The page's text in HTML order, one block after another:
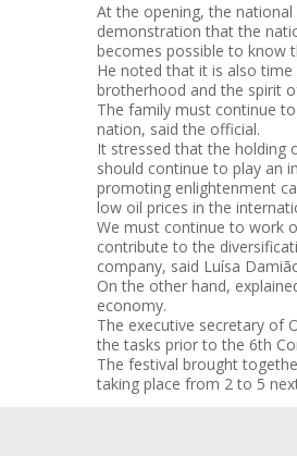
At the opening, the
demonstration that the
becomes possible to know
He noted that it is also
brotherhood and the spirit
The family must continue
nation, said the official.
It stressed that the holding
should continue to play an
promoting enlightenment
low oil prices in the
We must continue to work
contribute to the
company, said Luísa
On the other hand,
economy.
The executive secretary of
the tasks prior to the 6th
The festival brought
taking place from 2 to 5